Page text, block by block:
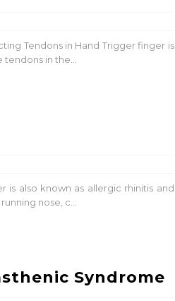
Tendons in Hand Trigger finger is
tendons in the...
is also known as allergic rhinitis and
nose, c...
Syndrome